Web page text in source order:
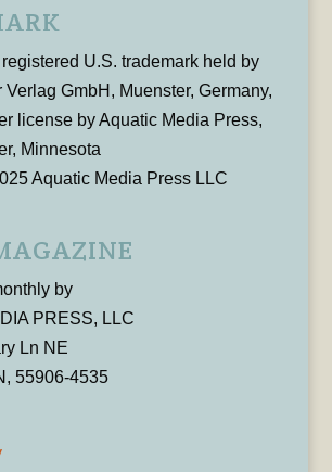
U.S. trademark held by
Verlag GmbH, Muenster, Germany,
license by Aquatic Media Press,
Minnesota
Aquatic Media Press LLC
by
PRESS, LLC
Ln NE
55906-4535